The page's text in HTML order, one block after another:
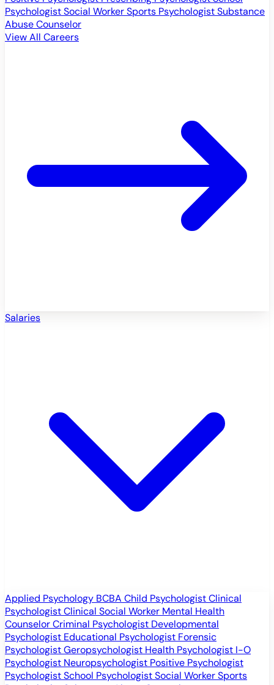
PsychologistSocial WorkerSports PsychologistSubstance
Abuse Counselor
View All Careers
Salaries
Applied Psychology BCBA Child PsychologistClinical
PsychologistClinical Social Worker Mental Health
CounselorCriminal Psychologist Developmental
Psychologist Educational Psychologist Forensic
PsychologistGeropsychologist Health Psychologist I-O
Psychologist Neuropsychologist Positive Psychologist
PsychologistSchool PsychologistSocial WorkerSports